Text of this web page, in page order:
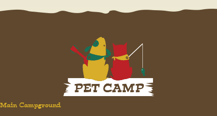
Main Campground